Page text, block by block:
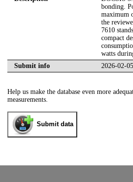
bonding.
maximum
the
7610
compact
watts
Submit info
2026-02-
Help us make the database even more
measurements.
Submit data